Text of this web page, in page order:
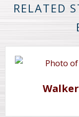
RELATED